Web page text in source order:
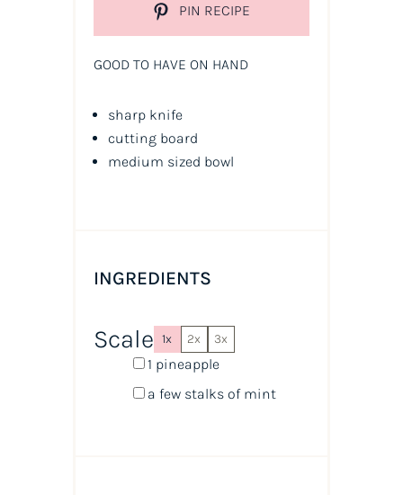
PIN RECIPE
GOOD TO HAVE ON HAND
sharp knife
cutting board
medium sized bowl
INGREDIENTS
Scale 1x 2x 3x
1 pineapple
a few stalks of mint